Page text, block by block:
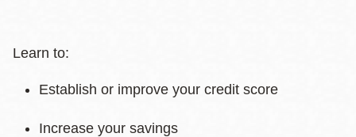
Learn to:
Establish or improve your credit score
Increase your savings